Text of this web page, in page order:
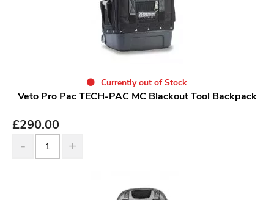
Currently out of Stock
Veto Pro Pac TECH-PAC MC Blackout Tool Backpack
£290.00